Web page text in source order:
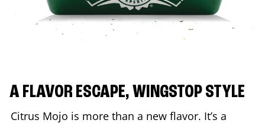
A FLAVOR ESCAPE, WINGSTOP STYLE
Citrus Mojo is more than a new flavor. It’s a